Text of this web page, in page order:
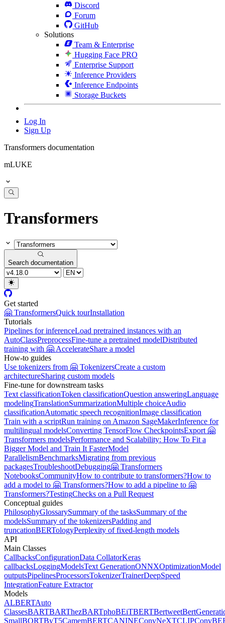
Discord
Forum
GitHub
Solutions
Team & Enterprise
Hugging Face PRO
Enterprise Support
Inference Providers
Inference Endpoints
Storage Buckets
Log In
Sign Up
Transformers documentation
mLUKE
Transformers
Search documentation
Get started
🤗 TransformersQuick tourInstallation
Tutorials
Pipelines for inferenceLoad pretrained instances with an
AutoClassPreprocessFine-tune a pretrained modelDistributed
training with 🤗 AccelerateShare a model
How-to guides
Use tokenizers from 🤗 TokenizersCreate a custom
architectureSharing custom models
Fine-tune for downstream tasks
Text classificationToken classificationQuestion answeringLanguage
modelingTranslationSummarizationMultiple choiceAudio
classificationAutomatic speech recognitionImage classification
Train with a scriptRun training on Amazon SageMakerInference for
multilingual modelsConverting TensorFlow CheckpointsExport 🤗
Transformers modelsPerformance and Scalability: How To Fit a
Bigger Model and Train It FasterModel
ParallelismBenchmarksMigrating from previous
packagesTroubleshootDebugging🤗 Transformers
NotebooksCommunityHow to contribute to transformers?How to
add a model to 🤗 Transformers?How to add a pipeline to 🤗
Transformers?TestingChecks on a Pull Request
Conceptual guides
PhilosophyGlossarySummary of the tasksSummary of the
modelsSummary of the tokenizersPadding and
truncationBERTologyPerplexity of fixed-length models
API
Main Classes
CallbacksConfigurationData CollatorKeras
callbacksLoggingModelsText GenerationONNXOptimizationModel
outputsPipelinesProcessorsTokenizerTrainerDeepSpeed
IntegrationFeature Extractor
Models
ALBERTAuto
ClassesBARTBARThezBARTphoBEiTBERTBertweet
SmallBORTByT5CamemBERTCANINEConvNeXTCLIP